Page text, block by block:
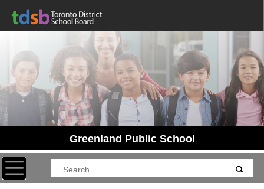
Greenland Public School
Toggle navigation